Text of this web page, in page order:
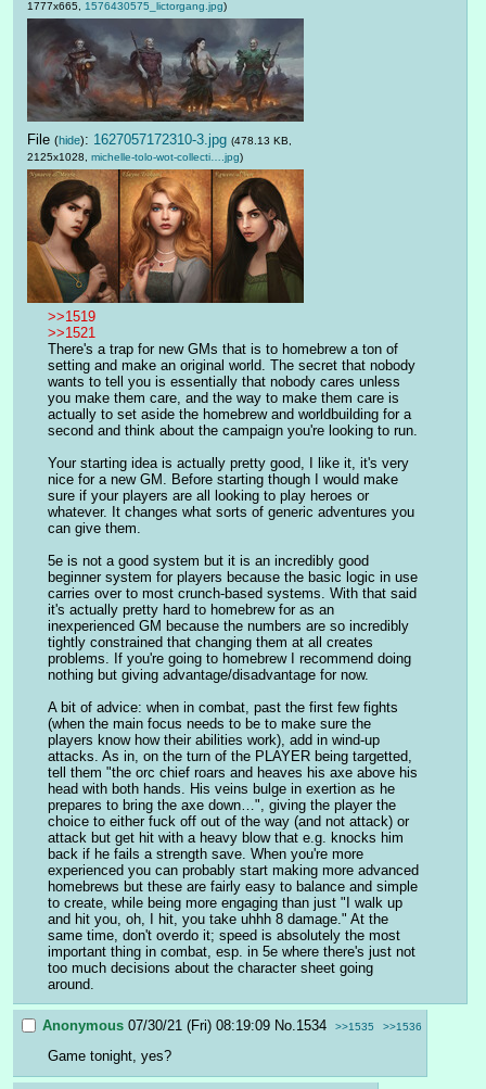
1777x665, 1576430575_lictorgang.jpg)
File (hide): 1627057172310-3.jpg (478.13 KB,
2125x1028, michelle-tolo-wot-collecti….jpg)
>>1519
>>1521
There's a trap for new GMs that is to homebrew a ton of
setting and make an original world. The secret that nobody
wants to tell you is essentially that nobody cares unless
you make them care, and the way to make them care is
actually to set aside the homebrew and worldbuilding for a
second and think about the campaign you're looking to run.
Your starting idea is actually pretty good, I like it, it's very
nice for a new GM. Before starting though I would make
sure if your players are all looking to play heroes or
whatever. It changes what sorts of generic adventures you
can give them.
5e is not a good system but it is an incredibly good
beginner system for players because the basic logic in use
carries over to most crunch-based systems. With that said
it's actually pretty hard to homebrew for as an
inexperienced GM because the numbers are so incredibly
tightly constrained that changing them at all creates
problems. If you're going to homebrew I recommend doing
nothing but giving advantage/disadvantage for now.
A bit of advice: when in combat, past the first few fights
(when the main focus needs to be to make sure the
players know how their abilities work), add in wind-up
attacks. As in, on the turn of the PLAYER being targetted,
tell them "the orc chief roars and heaves his axe above his
head with both hands. His veins bulge in exertion as he
prepares to bring the axe down…", giving the player the
choice to either fuck off out of the way (and not attack) or
attack but get hit with a heavy blow that e.g. knocks him
back if he fails a strength save. When you're more
experienced you can probably start making more advanced
homebrews but these are fairly easy to balance and simple
to create, while being more engaging than just "I walk up
and hit you, oh, I hit, you take uhhh 8 damage." At the
same time, don't overdo it; speed is absolutely the most
important thing in combat, esp. in 5e where there's just not
too much decisions about the character sheet going
around.
Anonymous 07/30/21 (Fri) 08:19:09 No.1534 >>1535 >>1536
Game tonight, yes?